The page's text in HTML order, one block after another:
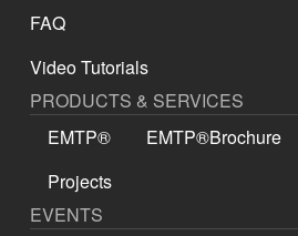
FAQ
Video Tutorials
PRODUCTS & SERVICES
EMTP®
EMTP®Brochure
Projects
EVENTS